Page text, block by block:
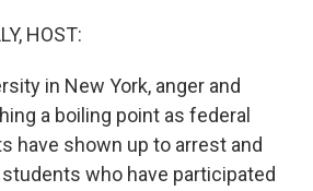
HOST:
in New York, anger and
a boiling point as federal
have shown up to arrest and
who have participated